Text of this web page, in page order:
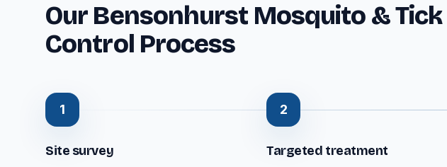
Our Bensonhurst Mosquito & Tick
Control Process
1
Site survey
2
Targeted treatment